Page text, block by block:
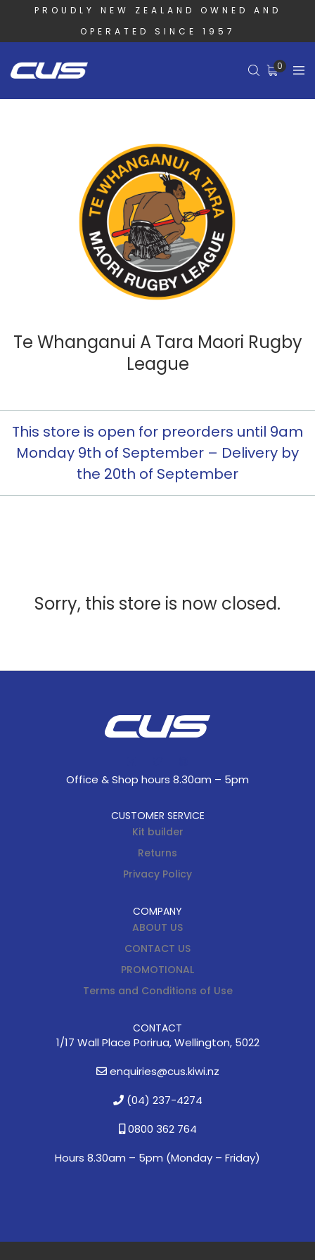
PROUDLY NEW ZEALAND OWNED AND
OPERATED SINCE 1957
0
Te Whanganui A Tara Maori Rugby
League
This store is open for preorders until 9am
Monday 9th of September – Delivery by
the 20th of September
Sorry, this store is now closed.
Office & Shop hours 8.30am – 5pm
CUSTOMER SERVICE
Kit builder
Returns
Privacy Policy
COMPANY
ABOUT US
CONTACT US
PROMOTIONAL
Terms and Conditions of Use
CONTACT
1/17 Wall Place Porirua, Wellington, 5022
enquiries@cus.kiwi.nz
(04) 237-4274
0800 362 764
Hours 8.30am – 5pm (Monday – Friday)